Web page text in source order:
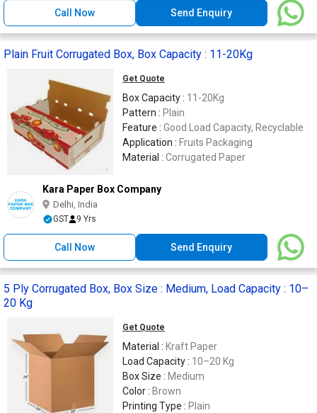
Call Now Send Enquiry
Plain Fruit Corrugated Box, Box Capacity : 11-20Kg
Get Quote
Box Capacity : 11-20Kg
Pattern : Plain
Feature : Good Load Capacity, Recyclable
Application : Fruits Packaging
Material : Corrugated Paper
Kara Paper Box Company
Delhi, India
GST 9 Yrs
Call Now Send Enquiry
5 Ply Corrugated Box, Box Size : Medium, Load Capacity : 10–
20 Kg
Get Quote
Material : Kraft Paper
Load Capacity : 10–20 Kg
Box Size : Medium
Color : Brown
Printing Type : Plain